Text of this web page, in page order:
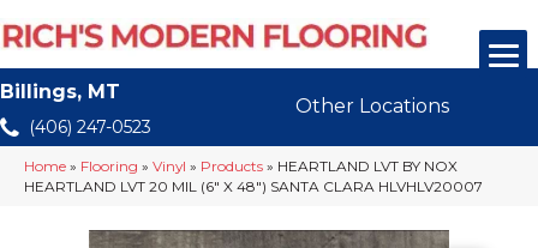
Billings, MT
(406) 247-0523
Other Locations
Home » Flooring » Vinyl » Products » HEARTLAND LVT BY NOX
HEARTLAND LVT 20 MIL (6″ X 48″) SANTA CLARA HLVHLV20007